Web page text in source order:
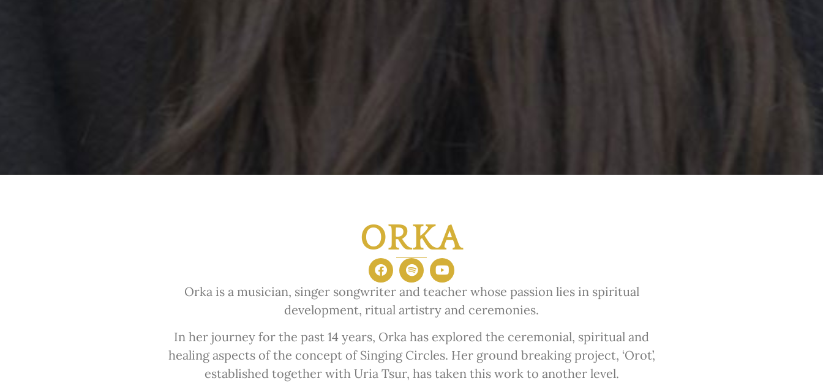
ORKA
Orka is a musician, singer songwriter and teacher whose passion lies in spiritual
development, ritual artistry and ceremonies.
In her journey for the past 14 years, Orka has explored the ceremonial, spiritual and
healing aspects of the concept of Singing Circles. Her ground breaking project, ‘Orot’,
established together with Uria Tsur, has taken this work to another level.